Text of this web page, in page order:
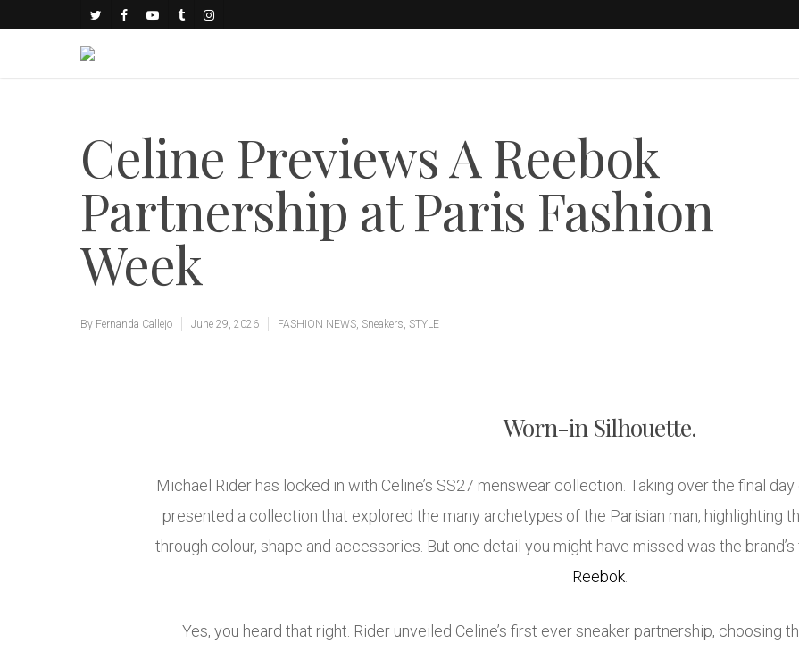
Celine Previews A Reebok
Partnership at Paris Fashion
Week
By Fernanda Callejo June 29, 2026 FASHION NEWS, Sneakers, STYLE
Worn-in Silhouette.
Michael Rider has locked in with Celine’s SS27 menswear collection. Taking over the final
presented a collection that explored the many archetypes of the Parisian man, highlighting
through colour, shape and accessories. But one detail you might have missed was the
Reebok
Yes, you heard that right. Rider unveiled Celine’s first ever sneaker partnership, choosing